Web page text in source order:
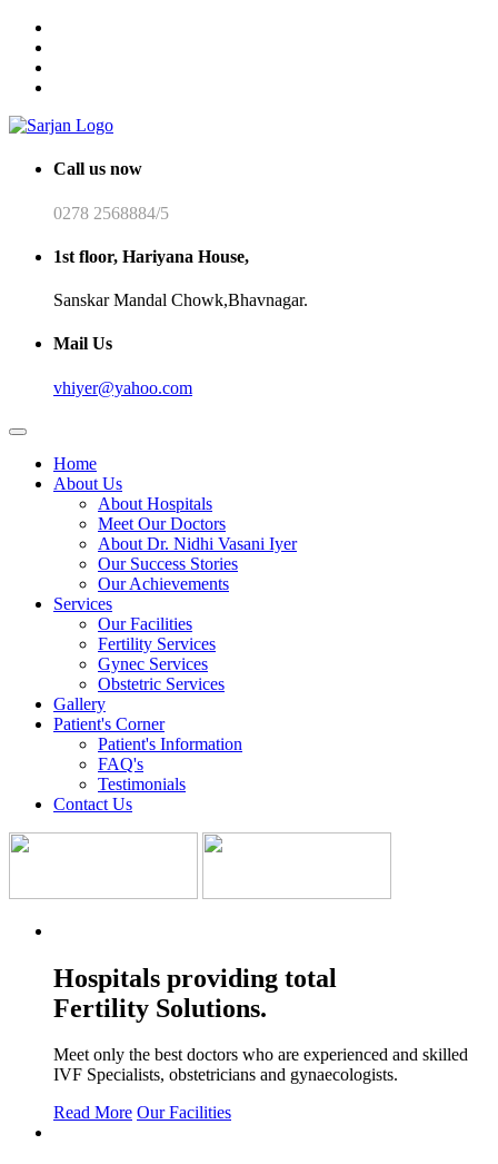
Call us now
0278 2568884/5
1st floor, Hariyana House,
Sanskar Mandal Chowk,Bhavnagar.
Mail Us
vhiyer@yahoo.com
Home
About Us
About Hospitals
Meet Our Doctors
About Dr. Nidhi Vasani Iyer
Our Success Stories
Our Achievements
Services
Our Facilities
Fertility Services
Gynec Services
Obstetric Services
Gallery
Patient's Corner
Patient's Information
FAQ's
Testimonials
Contact Us
Hospitals providing total
Fertility Solutions.
Meet only the best doctors who are experienced and skilled
IVF Specialists, obstetricians and gynaecologists.
Read More Our Facilities